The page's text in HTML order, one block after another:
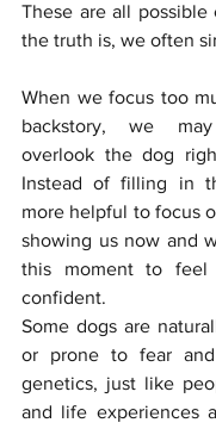
These are all possible
the truth is, we often
When we focus too
backstory, we
overlook the dog
Instead of filling in
more helpful to focus
showing us now and
this moment to feel
confident.
Some dogs are
or prone to fear
genetics, just like
and life experiences